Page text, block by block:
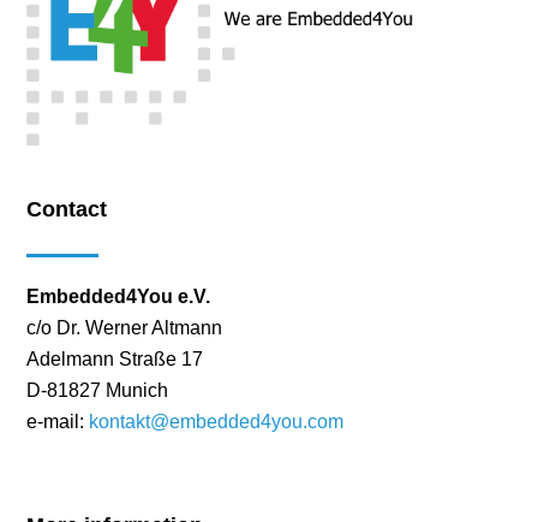
Contact
Embedded4You e.V.
c/o Dr. Werner Altmann
Adelmann Straße 17
D-81827 Munich
e-mail: kontakt@embedded4you.com